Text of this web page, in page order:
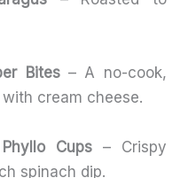
Bites– A no-cook,
cream cheese.
Cups– Crispy
spinach dip.